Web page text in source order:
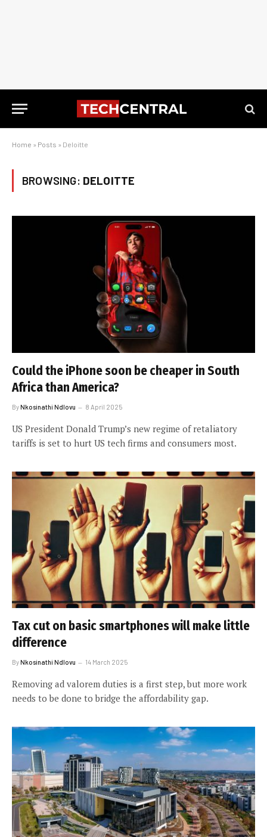
Home » Posts » Deloitte
BROWSING: DELOITTE
Could the iPhone soon be cheaper in South
Africa than America?
ByNkosinathi Ndlovu 8 April 2025
US President Donald Trump’s new regime of retaliatory
tariffs is set to hurt US tech firms and consumers most.
Tax cut on basic smartphones will make little
difference
ByNkosinathi Ndlovu 14 March 2025
Removing ad valorem duties is a first step, but more work
needs to be done to bridge the affordability gap.